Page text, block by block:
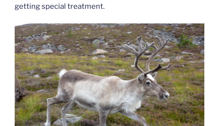
getting special treatment.